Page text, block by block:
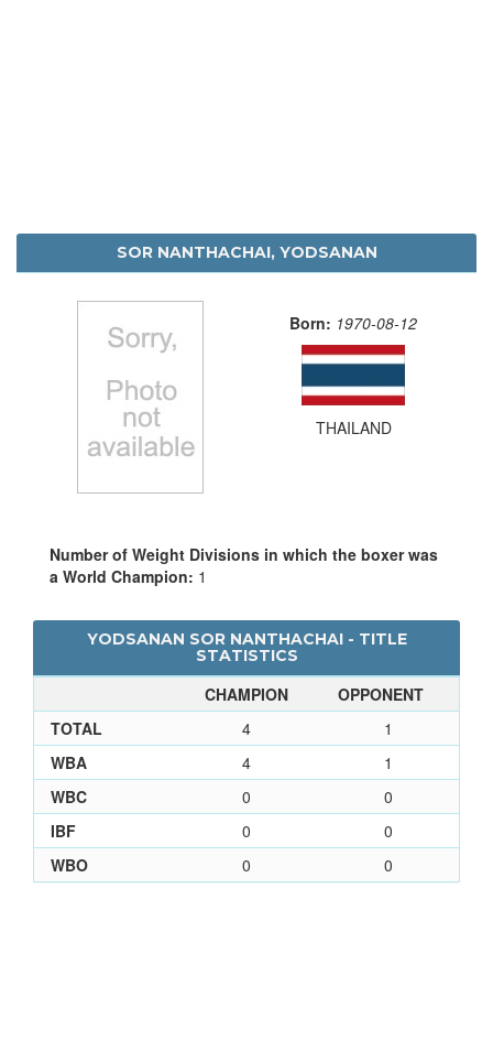
SOR NANTHACHAI, YODSANAN
Born: 1970-08-12
THAILAND
Number of Weight Divisions in which the boxer was
a World Champion: 1
YODSANAN SOR NANTHACHAI - TITLE
STATISTICS
CHAMPION
OPPONENT
TOTAL
4
1
WBA
4
1
WBC
0
0
IBF
0
0
WBO
0 0